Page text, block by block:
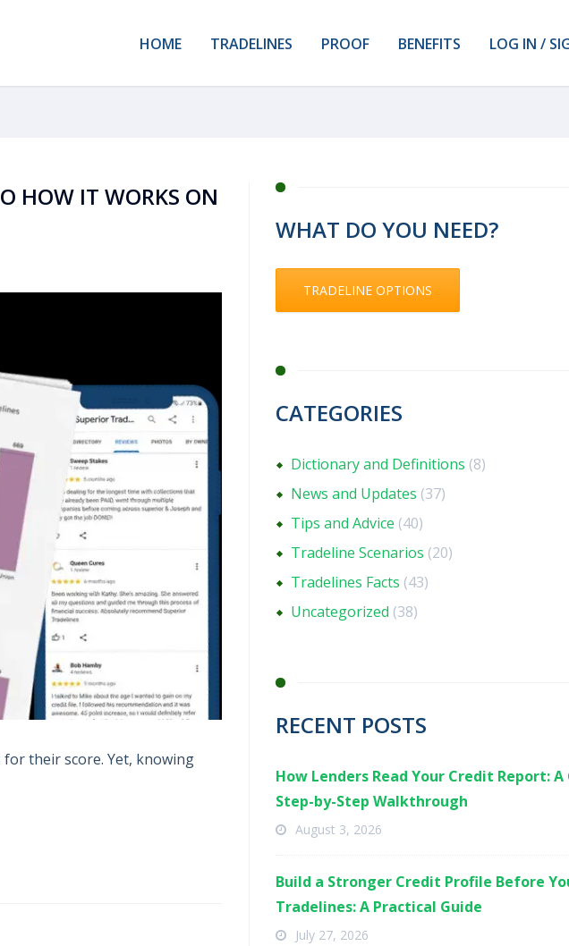
HOME TRADELINES PROOF BENEFITS LOG IN /
HOW IT WORKS ON
their score. Yet, knowing
WHAT DO YOU NEED?
TRADELINE OPTIONS
CATEGORIES
Dictionary and Definitions (8)
News and Updates (37)
Tips and Advice (40)
Tradeline Scenarios (20)
Tradelines Facts (43)
Uncategorized (38)
RECENT POSTS
How Lenders Read Your Credit Report: A
Step-by-Step Walkthrough
August 3, 2026
Build a Stronger Credit Profile Before
Tradelines: A Practical Guide
July 27, 2026